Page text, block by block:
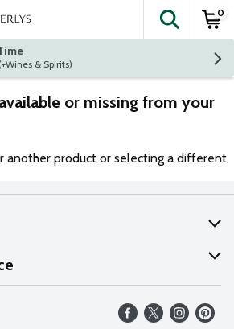
The
0
at ST. LOUIS PARK (+Wines & Spirits)
or missing from your
another product or selecting a different